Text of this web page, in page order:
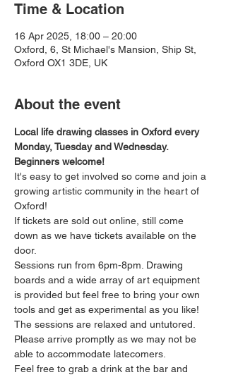
Time & Location
16 Apr 2025, 18:00 – 20:00
Oxford, 6, St Michael's Mansion, Ship St,
Oxford OX1 3DE, UK
About the event
Local life drawing classes in Oxford every
Monday, Tuesday and Wednesday.
Beginners welcome!
It's easy to get involved so come and join a
growing artistic community in the heart of
Oxford!
If tickets are sold out online, still come
down as we have tickets available on the
door.
Sessions run from 6pm-8pm. Drawing
boards and a wide array of art equipment
is provided but feel free to bring your own
tools and get as experimental as you like!
The sessions are relaxed and untutored.
Please arrive promptly as we may not be
able to accommodate latecomers.
Feel free to grab a drink at the bar and